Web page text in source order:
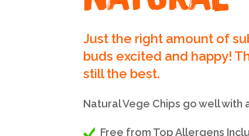
Just the right amount of
buds excited and happy!
still the best.
Natural Vege Chips go well with
Free from Top Allergens